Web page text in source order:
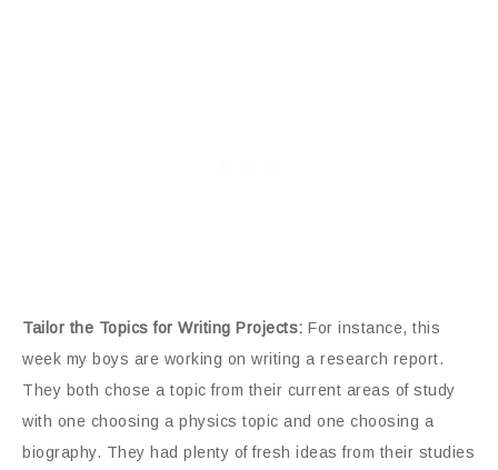
Tailor the Topics for Writing Projects: For instance, this
week my boys are working on writing a research report.
They both chose a topic from their current areas of study
with one choosing a physics topic and one choosing a
biography. They had plenty of fresh ideas from their studies